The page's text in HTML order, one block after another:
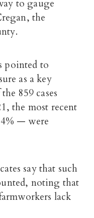
to gauge
the
pointed to
as a key
859 cases
the most recent
— were
say that such
noting that
lack